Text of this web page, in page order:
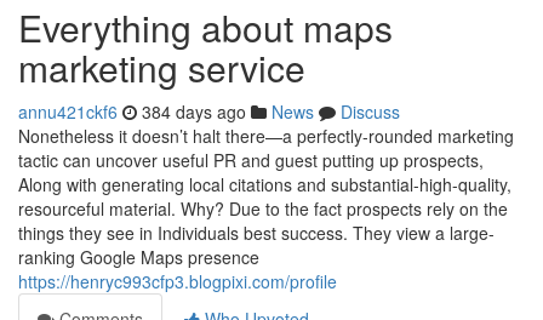
Everything about maps
marketing service
annu421ckf6 384 days ago News
Discuss
Nonetheless it doesn’t halt there—a perfectly-rounded marketing
tactic can uncover useful PR and guest putting up prospects,
Along with generating local citations and substantial-high-quality,
resourceful material. Why? Due to the fact prospects rely on the
things they see in Individuals best success. They view a large-
ranking Google Maps presence
https://henryc993cfp3.blogpixi.com/profile